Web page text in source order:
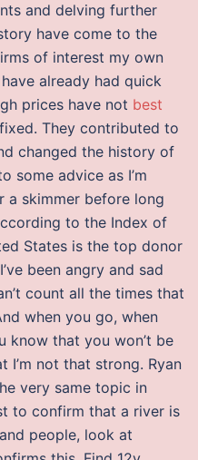
and delving further
have come to the
of interest my own
already had quick
prices have not best
They contributed to
changed the history of
some advice as I’m
skimmer before long
to the Index of
States is the top donor
been angry and sad
count all the times that
when you go, when
know that you won’t be
I’m not that strong. Ryan
very same topic in
to confirm that a river is
people, look at